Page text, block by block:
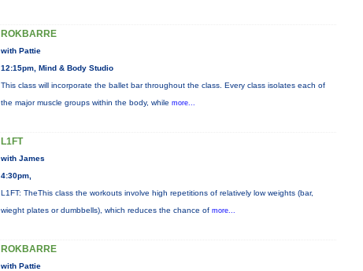
ROKBARRE
with Pattie
12:15pm, Mind & Body Studio
This class will incorporate the ballet bar throughout the class. Every class isolates each of
the major muscle groups within the body, while more...
L1FT
with James
4:30pm,
L1FT: TheThis class the workouts involve high repetitions of relatively low weights (bar,
wieght plates or dumbbells), which reduces the chance of more...
ROKBARRE
with Pattie